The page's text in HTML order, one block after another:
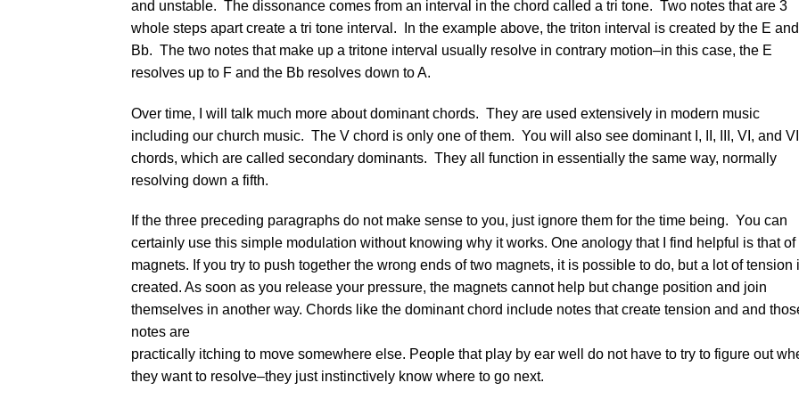
and unstable. The dissonance comes from an interval in the chord called a tri tone. Two notes that are 3
whole steps apart create a tri tone interval. In the example above, the triton interval is created by the E and
Bb. The two notes that make up a tritone interval usually resolve in contrary motion–in this case, the E
resolves up to F and the Bb resolves down to A.
Over time, I will talk much more about dominant chords. They are used extensively in modern music
including our church music. The V chord is only one of them. You will also see dominant I, II, III, VI, and VII
chords, which are called secondary dominants. They all function in essentially the same way, normally
resolving down a fifth.
If the three preceding paragraphs do not make sense to you, just ignore them for the time being. You can
certainly use this simple modulation without knowing why it works. One anology that I find helpful is that of
magnets. If you try to push together the wrong ends of two magnets, it is possible to do, but a lot of tension
created. As soon as you release your pressure, the magnets cannot help but change position and join
themselves in another way. Chords like the dominant chord include notes that create tension and and
notes are
practically itching to move somewhere else. People that play by ear well do not have to try to figure out
they want to resolve–they just instinctively know where to go next.